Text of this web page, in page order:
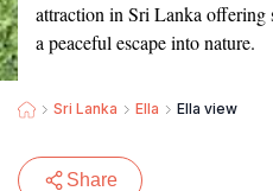
attraction in Sri Lanka offering
a peaceful escape into nature.
Sri Lanka Ella Ella view
Share